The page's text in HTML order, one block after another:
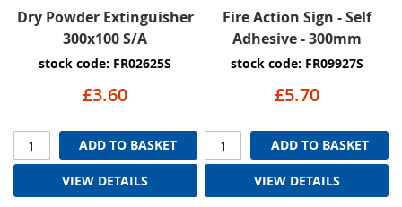
Dry Powder Extinguisher
300x100 S/A
stock code: FR02625S
£3.60
ADD TO BASKET
VIEW DETAILS
Fire Action Sign - Self
Adhesive - 300mm
stock code: FR09927S
£5.70
ADD TO BASKET
VIEW DETAILS